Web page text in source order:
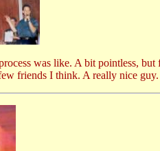
was like. A bit pointless,
friends I think. A really nice guy.